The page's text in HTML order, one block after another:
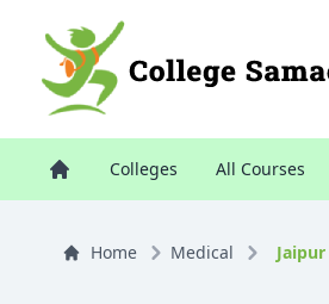
Colleges All Courses
Home Medical Jaipur